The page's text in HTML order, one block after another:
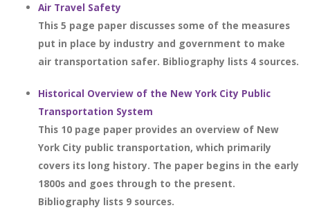
Air Travel Safety
This 5 page paper discusses some of the measures
put in place by industry and government to make
air transportation safer. Bibliography lists 4 sources.
Historical Overview of the New York City Public
Transportation System
This 10 page paper provides an overview of New
York City public transportation, which primarily
covers its long history. The paper begins in the early
1800s and goes through to the present.
Bibliography lists 9 sources.